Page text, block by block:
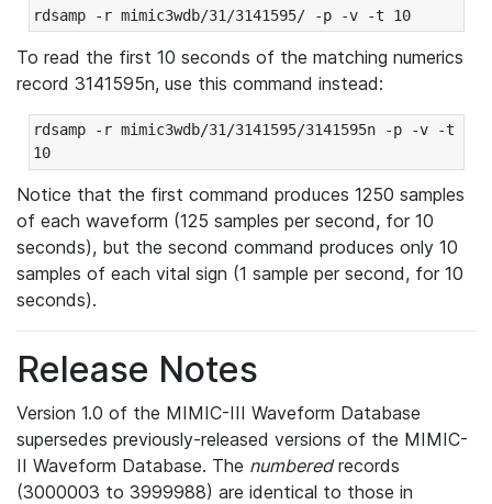
rdsamp -r mimic3wdb/31/3141595/ -p -v -t 10
To read the first 10 seconds of the matching numerics
record 3141595n, use this command instead:
rdsamp -r mimic3wdb/31/3141595/3141595n -p -v -t
10
Notice that the first command produces 1250 samples
of each waveform (125 samples per second, for 10
seconds), but the second command produces only 10
samples of each vital sign (1 sample per second, for 10
seconds).
Release Notes
Version 1.0 of the MIMIC-III Waveform Database
supersedes previously-released versions of the MIMIC-
II Waveform Database. The numberedrecords
(3000003 to 3999988) are identical to those in